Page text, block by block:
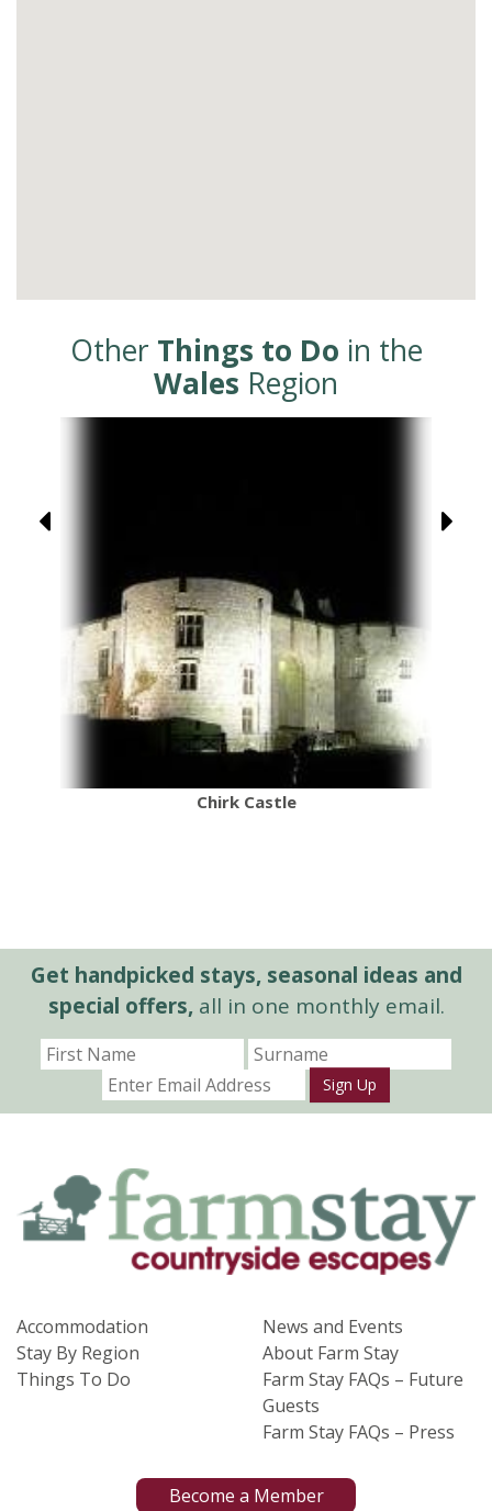
Other Things to Do in the
Wales Region
Chirk Castle
Get handpicked stays, seasonal ideas and
special offers,all in one monthly email.
Sign Up
Accommodation
Stay By Region
Things To Do
News and Events
About Farm Stay
Farm Stay FAQs – Future
Guests
Farm Stay FAQs – Press
Become a Member